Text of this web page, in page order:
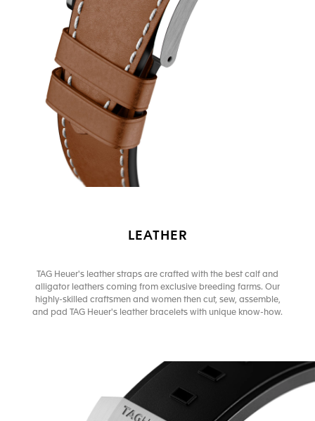
LEATHER
TAG Heuer's leather straps are crafted with the best calf and
alligator leathers coming from exclusive breeding farms. Our
highly-skilled craftsmen and women then cut, sew, assemble,
and pad TAG Heuer's leather bracelets with unique know-how.